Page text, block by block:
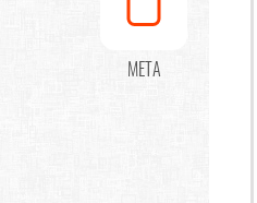
META